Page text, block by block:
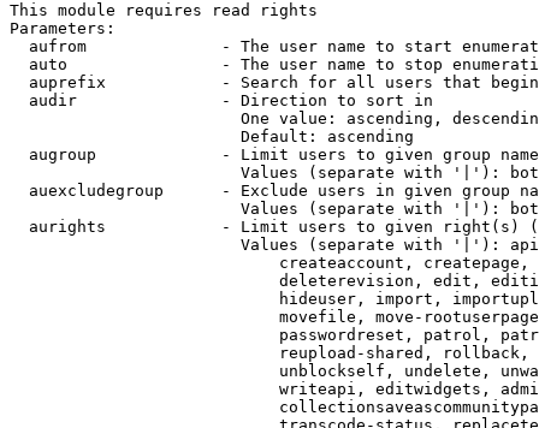
This module requires read rights
Parameters:
aufrom              - The user name to start
auto                - The user name to stop
auprefix            - Search for all users that
  audir               - Direction to sort in
One value: ascending,
                        Default: ascending
augroup             - Limit users to given group
Values (separate with '|'):
auexcludegroup      - Exclude users in given group
Values (separate with '|'):
aurights            - Limit users to given right(s)
Values (separate with '|'):
createaccount,
deleterevision, edit,
hideuser, import,
movefile, move-
passwordreset, patrol,
reupload-shared,
unblockself, undelete,
writeapi, editwidgets,